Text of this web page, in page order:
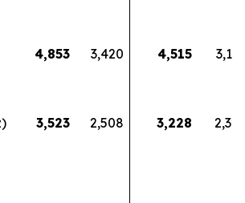
4,853 3,420 4,515
3,163
3,523 2,508 3,228 2,325